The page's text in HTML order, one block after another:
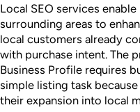
Local SEO services
surrounding areas to
local customers already
with purchase intent. The
Business Profile requires
simple listing task
their expansion into local